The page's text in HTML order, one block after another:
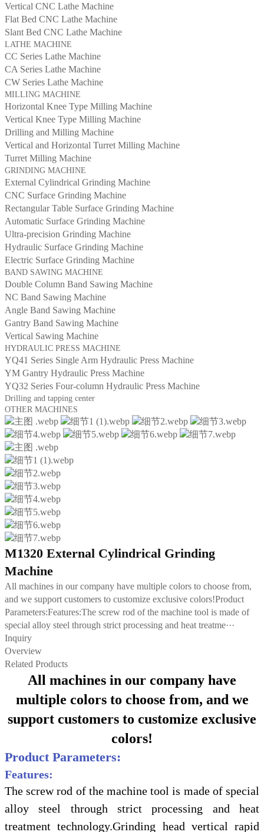
Vertical CNC Lathe Machine
Flat Bed CNC Lathe Machine
Slant Bed CNC Lathe Machine
LATHE MACHINE
CC Series Lathe Machine
CA Series Lathe Machine
CW Series Lathe Machine
MILLING MACHINE
Horizontal Knee Type Milling Machine
Vertical Knee Type Milling Machine
Drilling and Milling Machine
Vertical and Horizontal Turret Milling Machine
Turret Milling Machine
GRINDING MACHINE
External Cylindrical Grinding Machine
CNC Surface Grinding Machine
Rectangular Table Surface Grinding Machine
Automatic Surface Grinding Machine
Ultra-precision Grinding Machine
Hydraulic Surface Grinding Machine
Electric Surface Grinding Machine
BAND SAWING MACHINE
Double Column Band Sawing Machine
NC Band Sawing Machine
Angle Band Sawing Machine
Gantry Band Sawing Machine
Vertical Sawing Machine
HYDRAULIC PRESS MACHINE
YQ41 Series Single Arm Hydraulic Press Machine
YM Gantry Hydraulic Press Machine
YQ32 Series Four-column Hydraulic Press Machine
Drilling and tapping center
OTHER MACHINES
M1320 External Cylindrical Grinding
Machine
All machines in our company have multiple colors to choose from,
and we support customers to customize exclusive colors!Product
Parameters:Features:The screw rod of the machine tool is made of
special alloy steel through strict processing and heat treatme···
Inquiry
Overview
Related Products
All machines in our company have
multiple colors to choose from, and we
support customers to customize exclusive
colors!
Product Parameters:
Features:
The screw rod of the machine tool is made of special
alloy steel through strict processing and heat
treatment technology.Grinding head vertical rapid